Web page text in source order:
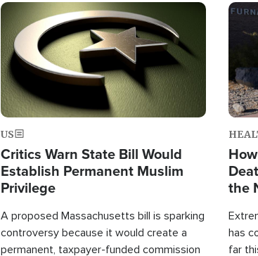
Image
US
Critics Warn State Bill Would
Establish Permanent Muslim
Privilege
A proposed Massachusetts bill is sparking
controversy because it would create a
permanent, taxpayer-funded commission
the
has
far